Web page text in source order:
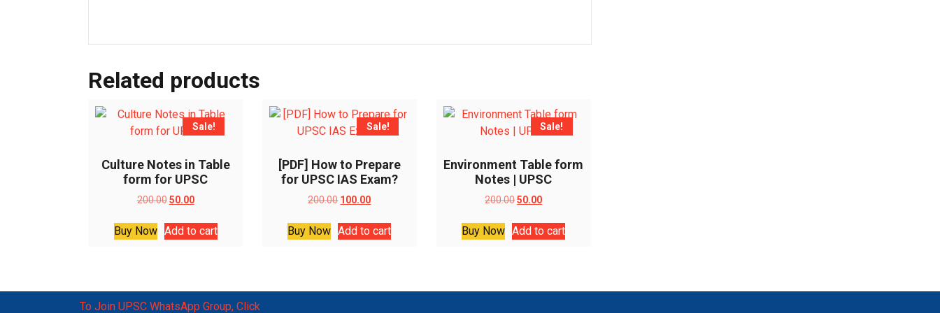
Related products
Sale!
Culture Notes in Table
form for UPSC
200.00 Original
was:
₹200.00.
50.00Current
is:
₹50.00.
Buy Now Add to cart
Sale!
[PDF] How to Prepare
for UPSC IAS Exam?
200.00 Original
was:
₹200.00.
100.00Current
is:
₹100.00.
Buy Now Add to cart
Sale!
Environment Table form
Notes | UPSC
200.00Original
was:
₹200.00.
50.00Current
is:
₹50.00.
Buy Now Add to cart
To Join UPSC WhatsApp Group, Click